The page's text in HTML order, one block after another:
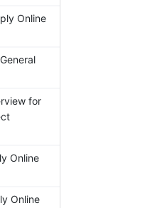
Online
for
Online
Online